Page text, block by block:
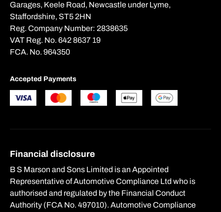
Garages, Keele Road, Newcastle under Lyme,
Staffordshire, ST5 2HN
Reg. Company Number: 2838635
VAT Reg. No. 642 8637 19
FCA. No. 964350
Accepted Payments
Financial disclosure
B S Marson and Sons Limited is an Appointed
Representative of Automotive Compliance Ltd who is
authorised and regulated by the Financial Conduct
Authority (FCA No. 497010). Automotive Compliance